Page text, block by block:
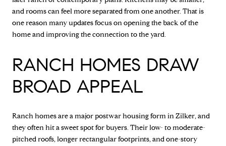
and rooms can feel more separated from one another. That is
one reason many updates focus on opening the back of the
home and improving the connection to the yard.
RANCH HOMES DRAW
BROAD APPEAL
Ranch homes are a major postwar housing form in Zilker, and
they often hit a sweet spot for buyers. Their low- to moderate-
pitched roofs, longer rectangular footprints, and one-story